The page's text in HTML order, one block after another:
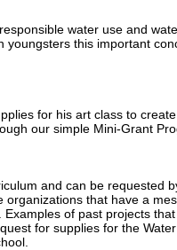
water use and
this important
for his art class to
our simple Mini-Grant
and can be requested
that have a
of past projects
for supplies for the